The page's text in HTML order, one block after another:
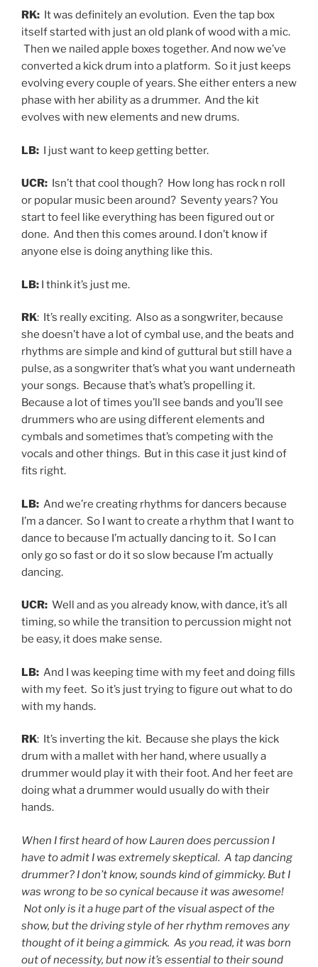
RK: It was definitely an evolution. Even the tap box
itself started with just an old plank of wood with a mic.
Then we nailed apple boxes together. And now we’ve
converted a kick drum into a platform. So it just keeps
evolving every couple of years. She either enters a new
phase with her ability as a drummer. And the kit
evolves with new elements and new drums.
LB: I just want to keep getting better.
UCR: Isn’t that cool though? How long has rock n roll
or popular music been around? Seventy years? You
start to feel like everything has been figured out or
done. And then this comes around. I don’t know if
anyone else is doing anything like this.
LB: I think it’s just me.
RK: It’s really exciting. Also as a songwriter, because
she doesn’t have a lot of cymbal use, and the beats and
rhythms are simple and kind of guttural but still have a
pulse, as a songwriter that’s what you want underneath
your songs. Because that’s what’s propelling it.
Because a lot of times you’ll see bands and you’ll see
drummers who are using different elements and
cymbals and sometimes that’s competing with the
vocals and other things. But in this case it just kind of
fits right.
LB: And we’re creating rhythms for dancers because
I’m a dancer. So I want to create a rhythm that I want to
dance to because I’m actually dancing to it. So I can
only go so fast or do it so slow because I’m actually
dancing.
UCR: Well and as you already know, with dance, it’s all
timing, so while the transition to percussion might not
be easy, it does make sense.
LB: And I was keeping time with my feet and doing fills
with my feet. So it’s just trying to figure out what to do
with my hands.
RK: It’s inverting the kit. Because she plays the kick
drum with a mallet with her hand, where usually a
drummer would play it with their foot. And her feet are
doing what a drummer would usually do with their
hands.
When I first heard of how Lauren does percussion I
have to admit I was extremely skeptical. A tap dancing
drummer? I don’t know, sounds kind of gimmicky. But I
was wrong to be so cynical because it was awesome!
Not only is it a huge part of the visual aspect of the
show, but the driving style of her rhythm removes any
thought of it being a gimmick. As you read, it was born
out of necessity, but now it’s essential to their sound